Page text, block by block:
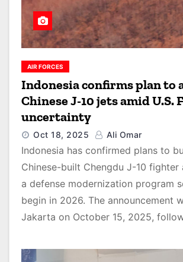
AIR FORCES
Indonesia confirms plan to
Chinese J-10 jets amid U.S.
uncertainty
Oct 18, 2025 Ali Omar
Indonesia has confirmed plans to
Chinese-built Chengdu J-10
a defense modernization program
begin in 2026. The announcement
Jakarta on October 15, 2025,